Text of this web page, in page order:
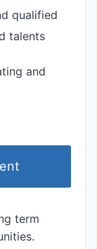
qualified
talents
and
term